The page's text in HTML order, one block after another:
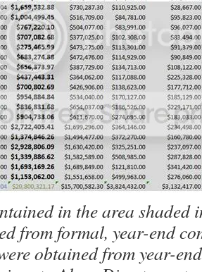
in the area shaded
from formal, year-end
obtained from year-